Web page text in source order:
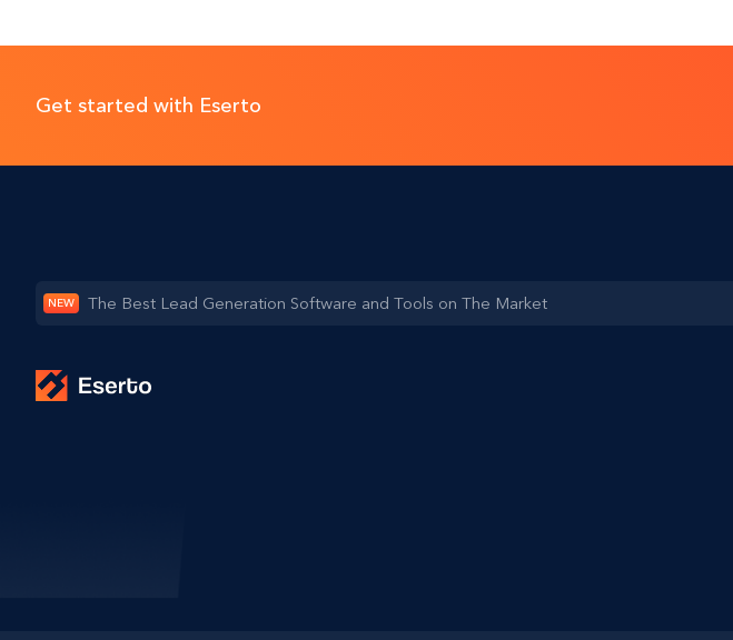
Get started with Eserto
NEW The Best Lead Generation Software and Tools on The Market